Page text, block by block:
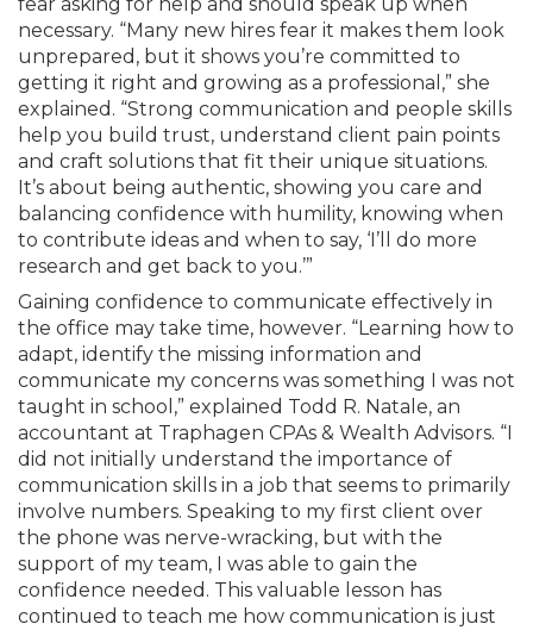
necessary. “Many new hires fear it makes them look
unprepared, but it shows you’re committed to
getting it right and growing as a professional,” she
explained. “Strong communication and people skills
help you build trust, understand client pain points
and craft solutions that fit their unique situations.
It’s about being authentic, showing you care and
balancing confidence with humility, knowing when
to contribute ideas and when to say, ‘I’ll do more
research and get back to you.’”
Gaining confidence to communicate effectively in
the office may take time, however. “Learning how to
adapt, identify the missing information and
communicate my concerns was something I was not
taught in school,” explained Todd R. Natale, an
accountant at Traphagen CPAs & Wealth Advisors. “I
did not initially understand the importance of
communication skills in a job that seems to primarily
involve numbers. Speaking to my first client over
the phone was nerve-wracking, but with the
support of my team, I was able to gain the
confidence needed. This valuable lesson has
continued to teach me how communication is just